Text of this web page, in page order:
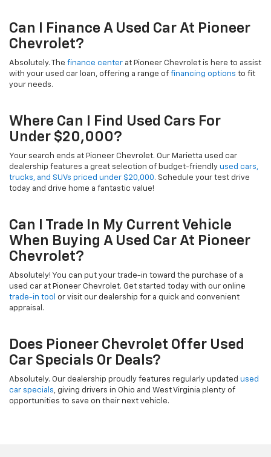
Can I Finance A Used Car At Pioneer
Chevrolet?
Absolutely. The finance center at Pioneer Chevrolet is here to assist
with your used car loan, offering a range of financing options to fit
your needs.
Where Can I Find Used Cars For
Under $20,000?
Your search ends at Pioneer Chevrolet. Our Marietta used car
dealership features a great selection of budget-friendly used cars,
trucks, and SUVs priced under $20,000. Schedule your test drive
today and drive home a fantastic value!
Can I Trade In My Current Vehicle
When Buying A Used Car At Pioneer
Chevrolet?
Absolutely! You can put your trade-in toward the purchase of a
used car at Pioneer Chevrolet. Get started today with our online
trade-in tool or visit our dealership for a quick and convenient
appraisal.
Does Pioneer Chevrolet Offer Used
Car Specials Or Deals?
Absolutely. Our dealership proudly features regularly updated used
car specials, giving drivers in Ohio and West Virginia plenty of
opportunities to save on their next vehicle.